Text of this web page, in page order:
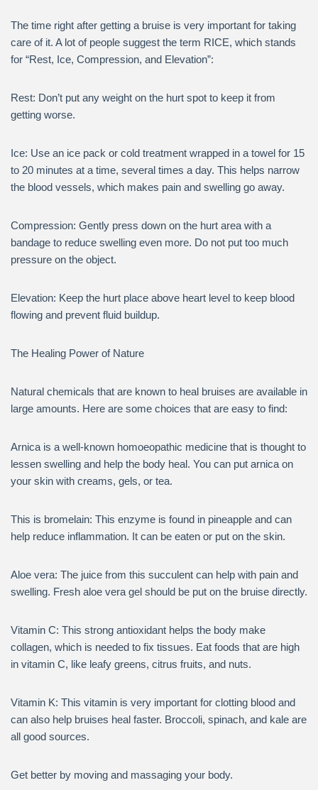
The time right after getting a bruise is very important for taking
care of it. A lot of people suggest the term RICE, which stands
for “Rest, Ice, Compression, and Elevation”:
Rest: Don’t put any weight on the hurt spot to keep it from
getting worse.
Ice: Use an ice pack or cold treatment wrapped in a towel for 15
to 20 minutes at a time, several times a day. This helps narrow
the blood vessels, which makes pain and swelling go away.
Compression: Gently press down on the hurt area with a
bandage to reduce swelling even more. Do not put too much
pressure on the object.
Elevation: Keep the hurt place above heart level to keep blood
flowing and prevent fluid buildup.
The Healing Power of Nature
Natural chemicals that are known to heal bruises are available in
large amounts. Here are some choices that are easy to find:
Arnica is a well-known homoeopathic medicine that is thought to
lessen swelling and help the body heal. You can put arnica on
your skin with creams, gels, or tea.
This is bromelain: This enzyme is found in pineapple and can
help reduce inflammation. It can be eaten or put on the skin.
Aloe vera: The juice from this succulent can help with pain and
swelling. Fresh aloe vera gel should be put on the bruise directly.
Vitamin C: This strong antioxidant helps the body make
collagen, which is needed to fix tissues. Eat foods that are high
in vitamin C, like leafy greens, citrus fruits, and nuts.
Vitamin K: This vitamin is very important for clotting blood and
can also help bruises heal faster. Broccoli, spinach, and kale are
all good sources.
Get better by moving and massaging your body.